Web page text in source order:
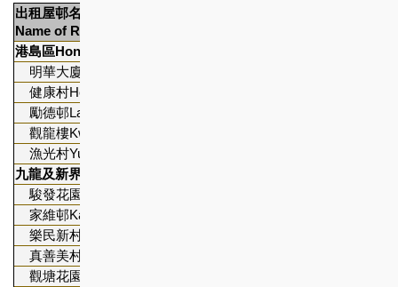
出租屋邨名稱
Name of Rental Estates
港島區Hong Kong Island
明華大廈Ming Wah Dai Ha
健康村Healthy Village *
勵德邨Lai Tak Tsuen
觀龍樓Kwun Lung Lau
漁光村Yue Kwong Chuen
九龍及新界區
駿發花園Prosperous Garden *
家維邨Ka Wai Chuen
樂民新村Lok Man Sun Chuen
真善美村Chun Seen Mei Chuen
觀塘花園大廈Kwun Tong Garden Estate